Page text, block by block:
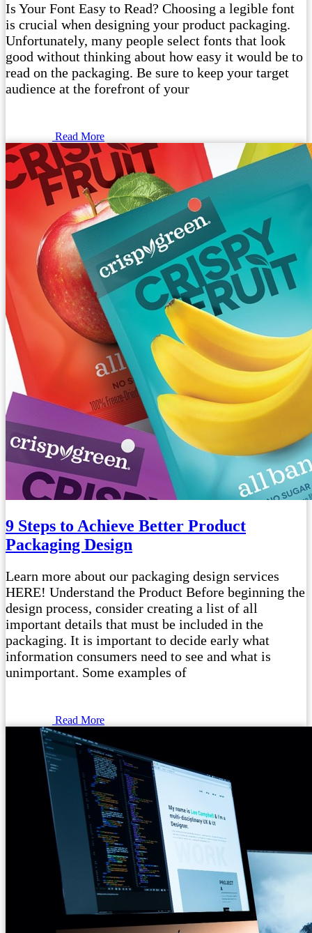
Is Your Font Easy to Read? Choosing a legible font
is crucial when designing your product packaging.
Unfortunately, many people select fonts that look
good without thinking about how easy it would be to
read on the packaging. Be sure to keep your target
audience at the forefront of your
Read More
9 Steps to Achieve Better Product
Packaging Design
Learn more about our packaging design services
HERE! Understand the Product Before beginning the
design process, consider creating a list of all
important details that must be included in the
packaging. It is important to decide early what
information consumers need to see and what is
unimportant. Some examples of
Read More